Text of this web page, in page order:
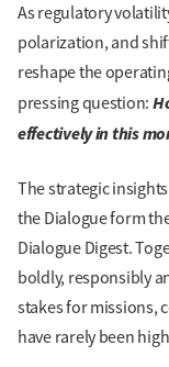
As regulatory
polarization, and
reshape the
pressing question:
effectively in this
The strategic
the Dialogue form
Dialogue Digest.
boldly, responsibly
stakes for missions,
have rarely been